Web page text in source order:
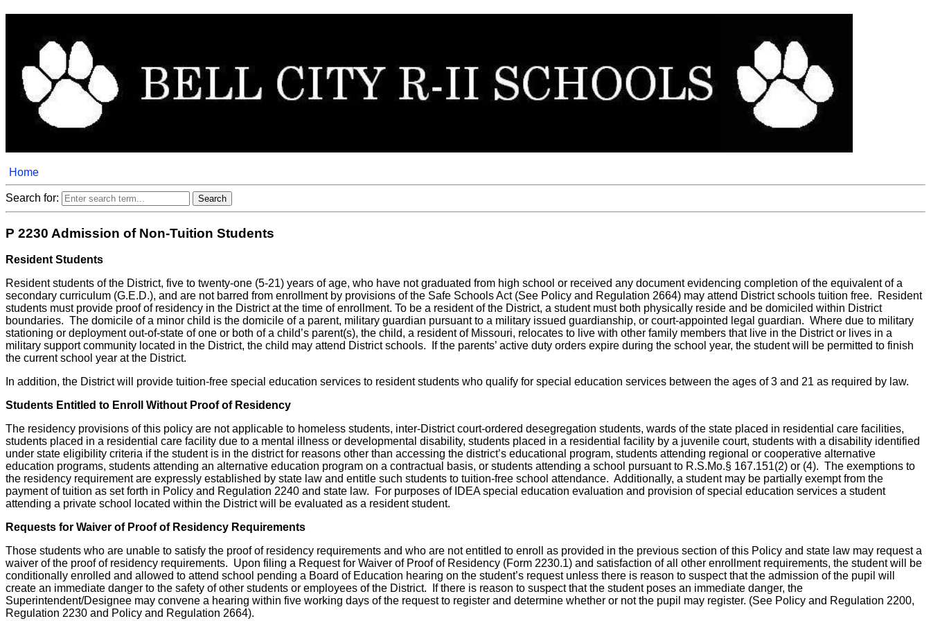
Home
Search for:
P 2230 Admission of Non-Tuition Students
Resident Students
Resident students of the District, five to twenty-one (5-21) years of age, who have not graduated from high school or received any document evidencing completion of the equivalent of a
secondary curriculum (G.E.D.), and are not barred from enrollment by provisions of the Safe Schools Act (See Policy and Regulation 2664) may attend District schools tuition free. Resident
students must provide proof of residency in the District at the time of enrollment. To be a resident of the District, a student must both physically reside and be domiciled within District
boundaries. The domicile of a minor child is the domicile of a parent, military guardian pursuant to a military issued guardianship, or court-appointed legal guardian. Where due to military
stationing or deployment out-of-state of one or both of a child’s parent(s), the child, a resident of Missouri, relocates to live with other family members that live in the District or lives in a
military support community located in the District, the child may attend District schools. If the parents’ active duty orders expire during the school year, the student will be permitted to finish
the current school year at the District.
In addition, the District will provide tuition-free special education services to resident students who qualify for special education services between the ages of 3 and 21 as required by law.
Students Entitled to Enroll Without Proof of Residency
The residency provisions of this policy are not applicable to homeless students, inter-District court-ordered desegregation students, wards of the state placed in residential care facilities,
students placed in a residential care facility due to a mental illness or developmental disability, students placed in a residential facility by a juvenile court, students with a disability identified
under state eligibility criteria if the student is in the district for reasons other than accessing the district’s educational program, students attending regional or cooperative alternative
education programs, students attending an alternative education program on a contractual basis, or students attending a school pursuant to R.S.Mo.§ 167.151(2) or (4). The exemptions to
the residency requirement are expressly established by state law and entitle such students to tuition-free school attendance. Additionally, a student may be partially exempt from the
payment of tuition as set forth in Policy and Regulation 2240 and state law. For purposes of IDEA special education evaluation and provision of special education services a student
attending a private school located within the District will be evaluated as a resident student.
Requests for Waiver of Proof of Residency Requirements
Those students who are unable to satisfy the proof of residency requirements and who are not entitled to enroll as provided in the previous section of this Policy and state law may request a
waiver of the proof of residency requirements. Upon filing a Request for Waiver of Proof of Residency (Form 2230.1) and satisfaction of all other enrollment requirements, the student will be
conditionally enrolled and allowed to attend school pending a Board of Education hearing on the student’s request unless there is reason to suspect that the admission of the pupil will
create an immediate danger to the safety of other students or employees of the District. If there is reason to suspect that the student poses an immediate danger, the
Superintendent/Designee may convene a hearing within five working days of the request to register and determine whether or not the pupil may register. (See Policy and Regulation 2200,
Regulation 2230 and Policy and Regulation 2664).